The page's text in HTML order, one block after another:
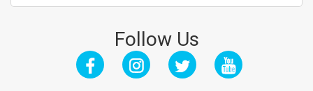
Follow Us